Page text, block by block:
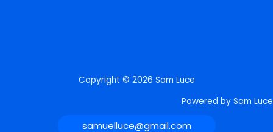
Copyright © 2026 Sam Luce
Powered by Sam Luce
samuelluce@gmail.com